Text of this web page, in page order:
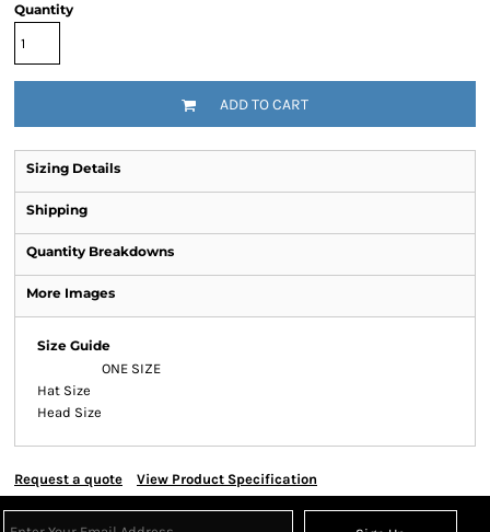
Quantity
ADD TO CART
Sizing Details
Shipping
Quantity Breakdowns
More Images
Size Guide
ONE SIZE
Hat Size
Head Size
Request a quote View Product Specification